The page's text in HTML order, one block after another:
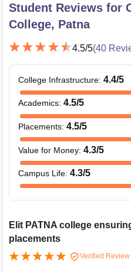
Student Reviews for
College, Patna
4.5/5(40
College Infrastructure: 4.4/5
Academics: 4.5/5
Placements: 4.5/5
Value for Money: 4.3/5
Campus Life: 4.3/5
Elit PATNA college
placements
Verified Review